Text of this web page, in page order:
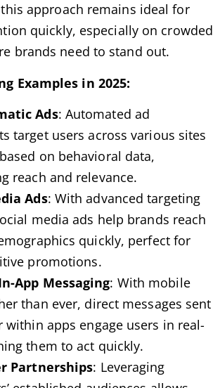
approach remains ideal for
quickly, especially on crowded
brands need to stand out.
Examples in 2025:
Ads: Automated ad
target users across various sites
on behavioral data,
reach and relevance.
Ads: With advanced targeting
media ads help brands reach
quickly, perfect for
promotions.
App Messaging: With mobile
than ever, direct messages sent
within apps engage users in real-
them to act quickly.
Partnerships: Leveraging